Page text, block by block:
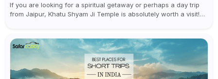
If you are looking for a spiritual getaway or perhaps a day trip
from Jaipur, Khatu Shyam Ji Temple is absolutely worth a visit!